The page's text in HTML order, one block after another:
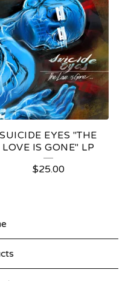
SUICIDE EYES "THE
LOVE IS GONE" LP
$25.00